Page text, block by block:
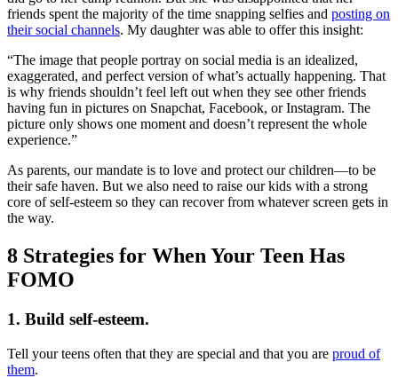
friends spent the majority of the time snapping selfies and posting on
their social channels. My daughter was able to offer this insight:
“The image that people portray on social media is an idealized,
exaggerated, and perfect version of what’s actually happening. That
is why friends shouldn’t feel left out when they see other friends
having fun in pictures on Snapchat, Facebook, or Instagram. The
picture only shows one moment and doesn’t represent the whole
experience.”
As parents, our mandate is to love and protect our children—to be
their safe haven. But we also need to raise our kids with a strong
core of self-esteem so they can recover from whatever screen gets in
the way.
8 Strategies for When Your Teen Has
FOMO
1. Build self-esteem.
Tell your teens often that they are special and that you are proud of
them.